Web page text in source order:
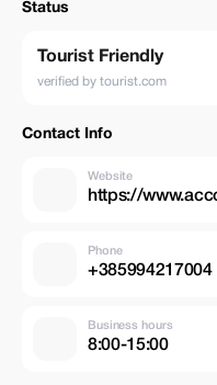
Status
Tourist Friendly
verified by tourist.com
Contact Info
Website
https://
Phone
+385994217004
Business hours
8:00-15:00